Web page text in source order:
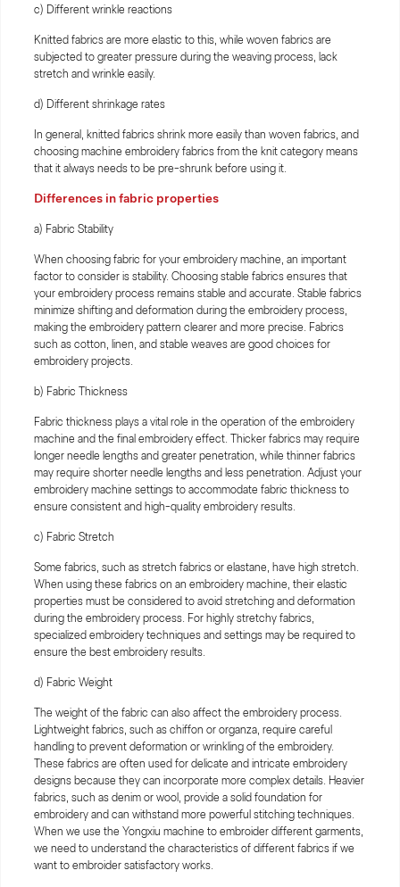
c) Different wrinkle reactions
Knitted fabrics are more elastic to this, while woven fabrics are
subjected to greater pressure during the weaving process, lack
stretch and wrinkle easily.
d) Different shrinkage rates
In general, knitted fabrics shrink more easily than woven fabrics, and
choosing machine embroidery fabrics from the knit category means
that it always needs to be pre-shrunk before using it.
Differences in fabric properties
a) Fabric Stability
When choosing fabric for your embroidery machine, an important
factor to consider is stability. Choosing stable fabrics ensures that
your embroidery process remains stable and accurate. Stable fabrics
minimize shifting and deformation during the embroidery process,
making the embroidery pattern clearer and more precise. Fabrics
such as cotton, linen, and stable weaves are good choices for
embroidery projects.
b) Fabric Thickness
Fabric thickness plays a vital role in the operation of the embroidery
machine and the final embroidery effect. Thicker fabrics may require
longer needle lengths and greater penetration, while thinner fabrics
may require shorter needle lengths and less penetration. Adjust your
embroidery machine settings to accommodate fabric thickness to
ensure consistent and high-quality embroidery results.
c) Fabric Stretch
Some fabrics, such as stretch fabrics or elastane, have high stretch.
When using these fabrics on an embroidery machine, their elastic
properties must be considered to avoid stretching and deformation
during the embroidery process. For highly stretchy fabrics,
specialized embroidery techniques and settings may be required to
ensure the best embroidery results.
d) Fabric Weight
The weight of the fabric can also affect the embroidery process.
Lightweight fabrics, such as chiffon or organza, require careful
handling to prevent deformation or wrinkling of the embroidery.
These fabrics are often used for delicate and intricate embroidery
designs because they can incorporate more complex details. Heavier
fabrics, such as denim or wool, provide a solid foundation for
embroidery and can withstand more powerful stitching techniques.
When we use the Yongxiu machine to embroider different garments,
we need to understand the characteristics of different fabrics if we
want to embroider satisfactory works.